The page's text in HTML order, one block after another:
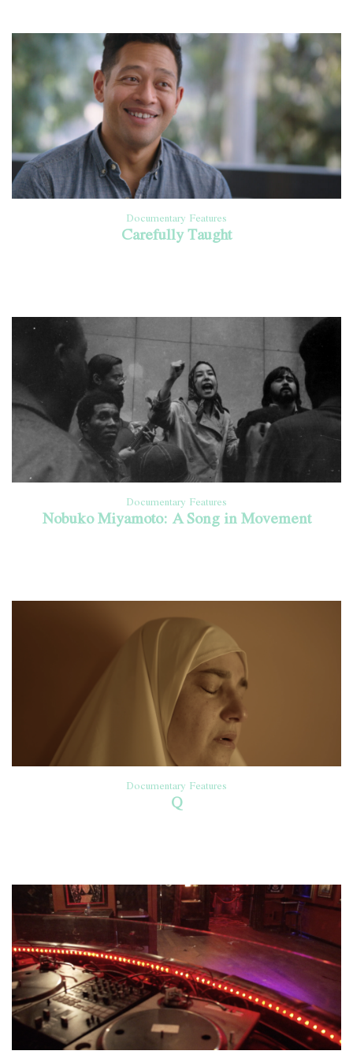
Documentary Features
Carefully Taught
Documentary Features
Nobuko Miyamoto: A Song in Movement
Documentary Features
Q